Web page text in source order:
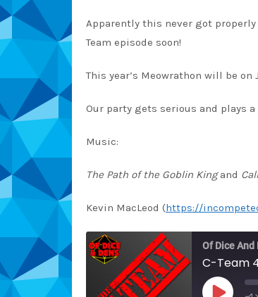
Apparently this never got properly
Team episode soon!
This year’s Meowrathon will be
Our party gets serious and plays
Music:
The Path of the Goblin Kingand
Kevin MacLeod (https://
Of Dice And
C-Team